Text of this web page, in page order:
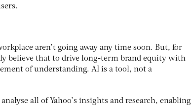
aren’t going away any time soon. But, for
believe that to drive long-term brand equity with
of understanding. AI is a tool, not a
all of Yahoo’s insights and research, enabling